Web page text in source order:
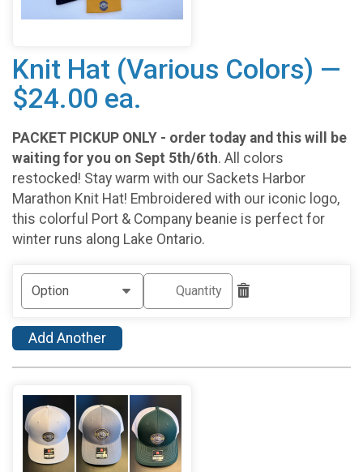
Knit Hat (Various Colors) —
$24.00 ea.
PACKET PICKUP ONLY - order today and this will be
waiting for you on Sept 5th/6th. All colors
restocked! Stay warm with our Sackets Harbor
Marathon Knit Hat! Embroidered with our iconic logo,
this colorful Port & Company beanie is perfect for
winter runs along Lake Ontario.
Add Another